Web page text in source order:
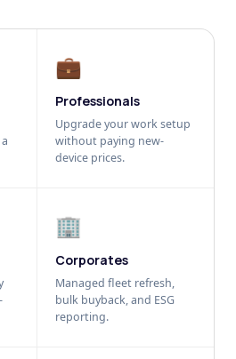
💼
Professionals
Upgrade your work setup
without paying new-
device prices.
🏢
Corporates
Managed fleet refresh,
bulk buyback, and ESG
reporting.